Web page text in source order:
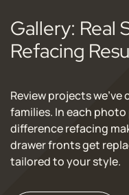
Gallery: Real
Refacing
Review projects
families. In each
difference refacing
drawer fronts get
tailored to your style.